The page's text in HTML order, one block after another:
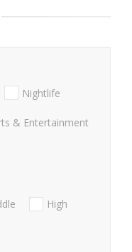
Nightlife
& Entertainment
High